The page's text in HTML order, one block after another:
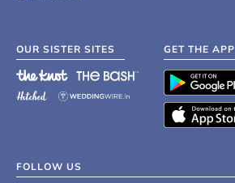
OUR SISTER SITES GET THE APP
FOLLOW US